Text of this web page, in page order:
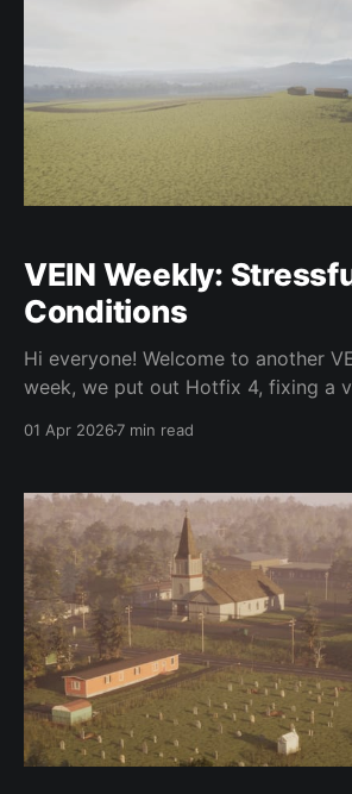
VEIN Weekly:
Conditions
Hi everyone! Welcome to another
week, we put out Hotfix 4, fixing a
well. Let's get into it. In the hotfix and otherwise,
01 Apr 20267 min read